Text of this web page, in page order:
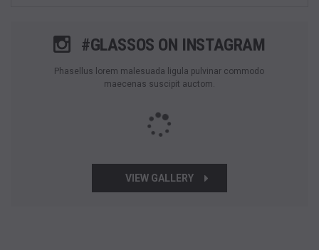
#GLASSOS ON INSTAGRAM
Phasellus lorem malesuada ligula pulvinar commodo
maecenas suscipit auctom.
VIEW GALLERY